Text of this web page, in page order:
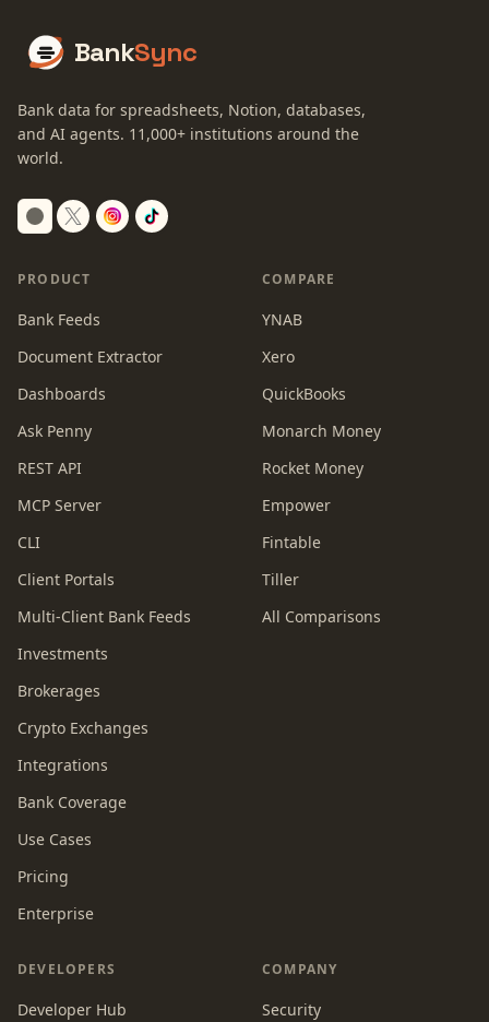
BankSync
Bank data for spreadsheets, Notion, databases,
and AI agents. 11,000+ institutions around the
world.
Switch to dark mode
PRODUCT
Bank Feeds
Document Extractor
Dashboards
Ask Penny
REST API
MCP Server
CLI
Client Portals
Multi-Client Bank Feeds
Investments
Brokerages
Crypto Exchanges
Integrations
Bank Coverage
Use Cases
Pricing
Enterprise
COMPARE
YNAB
Xero
QuickBooks
Monarch Money
Rocket Money
Empower
Fintable
Tiller
All Comparisons
DEVELOPERS
Developer Hub
COMPANY
Security